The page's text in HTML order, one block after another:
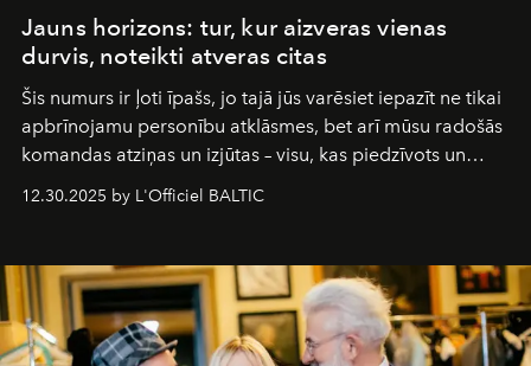
Jauns horizons: tur, kur aizveras vienas
durvis, noteikti atveras citas
Šis numurs ir ļoti īpašs, jo tajā jūs varēsiet iepazīt ne tikai
apbrīnojamu personību atklāsmes, bet arī mūsu radošās
komandas atziņas un izjūtas – visu, kas piedzīvots un
Šajā brīdī mums svarīgi pateikties visiem, kas bija kopā
sākums. Ar vissirsnīgākajiem laba vēlējumiem jūsu
L’Officiel Baltic
komanda.
12.30.2025 by L'Officiel BALTIC